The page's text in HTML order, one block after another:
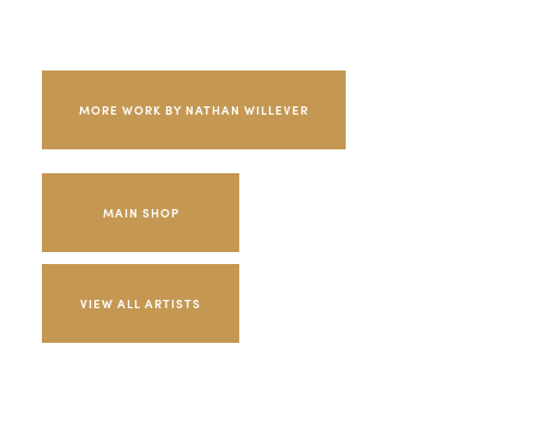
MORE WORK BY NATHAN WILLEVER
MAIN SHOP